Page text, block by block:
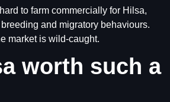
to farm commercially for Hilsa,
and migratory behaviours.
market is wild-caught.
worth such a